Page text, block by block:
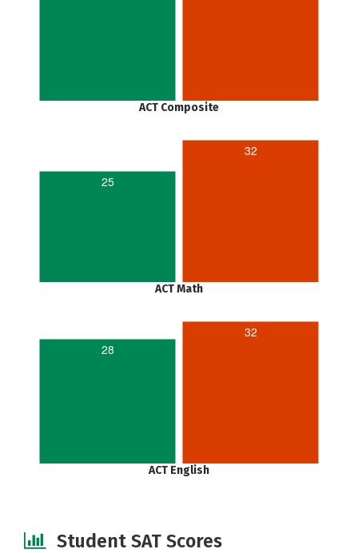
ACT Composite
25
32
ACT Math
28
32
ACT English
Student SAT Scores